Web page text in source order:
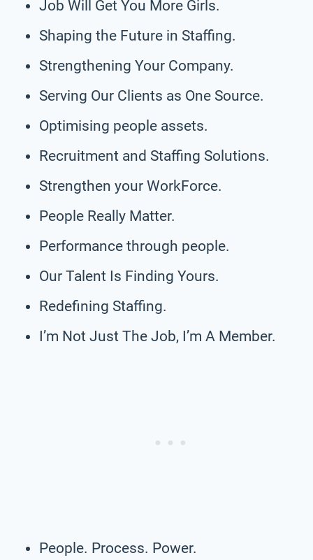
Job Will Get You More Girls.
Shaping the Future in Staffing.
Strengthening Your Company.
Serving Our Clients as One Source.
Optimising people assets.
Recruitment and Staffing Solutions.
Strengthen your WorkForce.
People Really Matter.
Performance through people.
Our Talent Is Finding Yours.
Redefining Staffing.
I’m Not Just The Job, I’m A Member.
People. Process. Power.